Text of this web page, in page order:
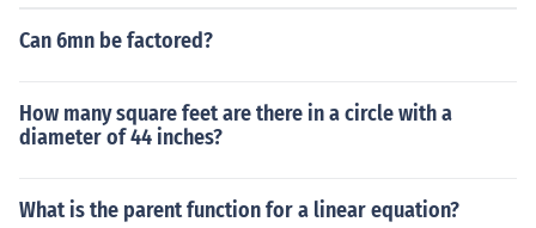
Can 6mn be factored?
How many square feet are there in a circle with a
diameter of 44 inches?
What is the parent function for a linear equation?